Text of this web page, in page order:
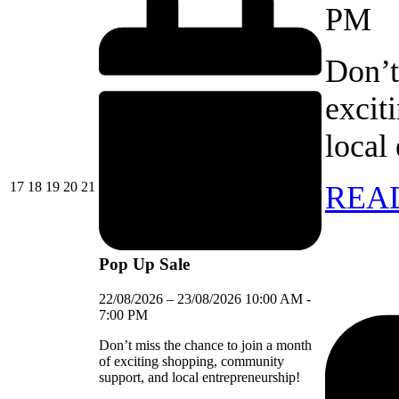
1717/08/2026
1818/08/2026
1919/08/2026
2020/08/2026
21
Pop Up Sale
22/08/2026 – 23/08/2026 10:00 AM -
7:00 PM
Don’t miss the chance to join a month
of exciting shopping, community
support, and local entrepreneurship!
PM
local